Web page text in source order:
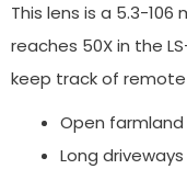
This lens is a 5.3-
reaches 50X in the
keep track of remote
Open farmland
Long driveways